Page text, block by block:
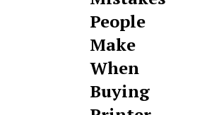
People
Make
When
Buying